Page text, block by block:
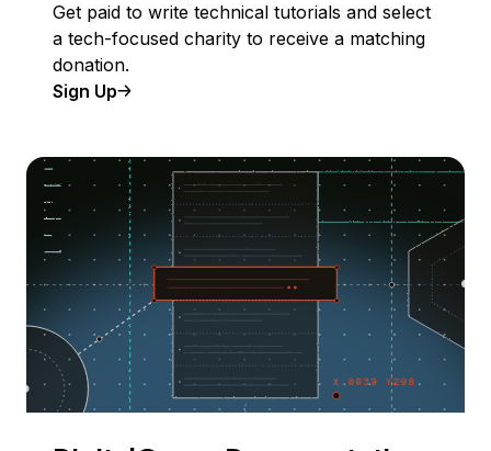
Get paid to write technical tutorials and select
a tech-focused charity to receive a matching
donation.
Sign Up